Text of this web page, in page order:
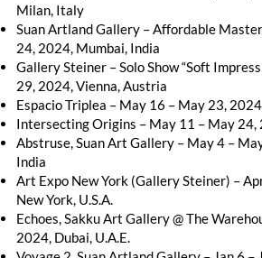
Milan, Italy
Suan Artland Gallery – Affordable
24, 2024, Mumbai, India
Gallery Steiner – Solo Show “Soft
29, 2024, Vienna, Austria
Espacio Triplea – May 16 – May 23,
Intersecting Origins – May 11 – May 24,
Abstruse, Suan Art Gallery – May 4 –
India
Art Expo New York (Gallery Steiner) –
New York, U.S.A.
Echoes, Sakku Art Gallery @ The
2024, Dubai, U.A.E.